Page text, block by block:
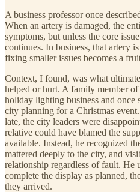
A business professor once
When an artery is damaged, the
symptoms, but unless the core
continues. In business, that artery
fixing smaller issues becomes a
Context, I found, was what
helped or hurt. A family member
holiday lighting business and once
city planning for a Christmas
late, the city leaders were
relative could have blamed the
available. Instead, he recognized
mattered deeply to the city, and
relationship regardless of fault. He
complete the display as planned,
they arrived.